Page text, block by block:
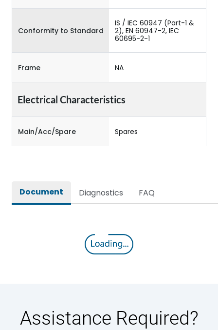
Conformity to Standard
IS / IEC 60947 (Part-1 &
2), EN 60947-2, IEC
60695-2-1
Frame NA
Electrical Characteristics
Main/Acc/Spare Spares
Document Diagnostics FAQ
Assistance Required?